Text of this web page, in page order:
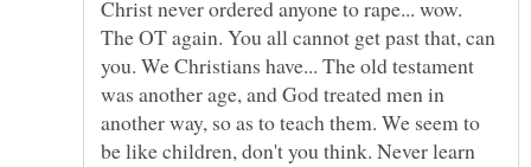
Christ never ordered anyone to rape... wow.
The OT again. You all cannot get past that, can
you. We Christians have... The old testament
was another age, and God treated men in
another way, so as to teach them. We seem to
be like children, don't you think. Never learn